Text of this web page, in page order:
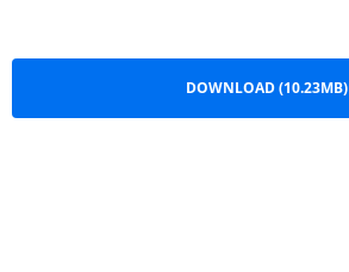
DOWNLOAD (10.23MB)